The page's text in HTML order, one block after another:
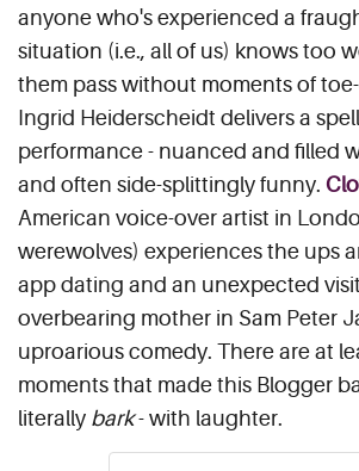
anyone who's experienced a
situation (i.e., all of us) knows too
them pass without moments of
Ingrid Heiderscheidt delivers a
performance - nuanced and filled
and often side-splittingly funny.
American voice-over artist in
werewolves) experiences the ups
app dating and an unexpected
overbearing mother in Sam Peter
uproarious comedy. There are at
moments that made this Blogger
literally bark- with laughter.